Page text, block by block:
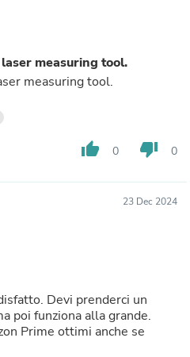
measuring tool.
measuring tool.
thumb_up 0 thumb_down 0
23 Dec 2024
Devi prenderci un
poi funziona alla grande.
Prime ottimi anche se